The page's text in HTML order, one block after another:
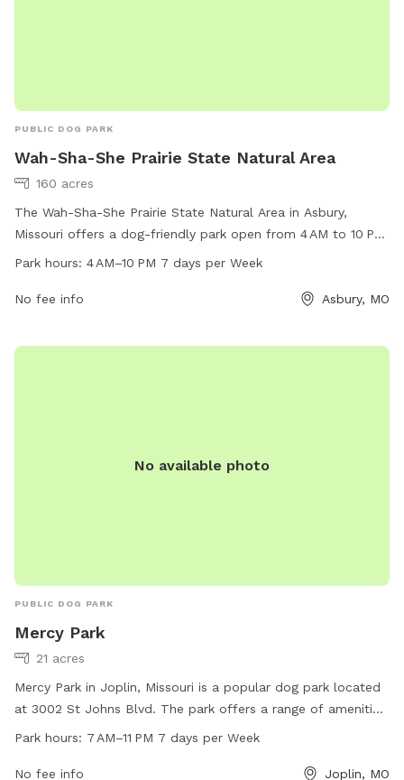
PUBLIC DOG PARK
Wah-Sha-She Prairie State Natural Area
160 acres
The Wah-Sha-She Prairie State Natural Area in Asbury,
Missouri offers a dog-friendly park open from 4 AM to 10 PM
seven days a week. Located in a picturesque natural area,
alike. For more information, visit mdc.mo.gov or contact
Park hours: 4 AM–10 PM 7 days per Week
No fee info Asbury, MO
No available photo
PUBLIC DOG PARK
Mercy Park
21 acres
Mercy Park in Joplin, Missouri is a popular dog park located
at 3002 St Johns Blvd. The park offers a range of amenities
for both dogs and their owners to enjoy. With a wide range
trails, there is something for every dog to enjoy. The park is
Park hours: 7 AM–11 PM 7 days per Week
No fee info Joplin, MO